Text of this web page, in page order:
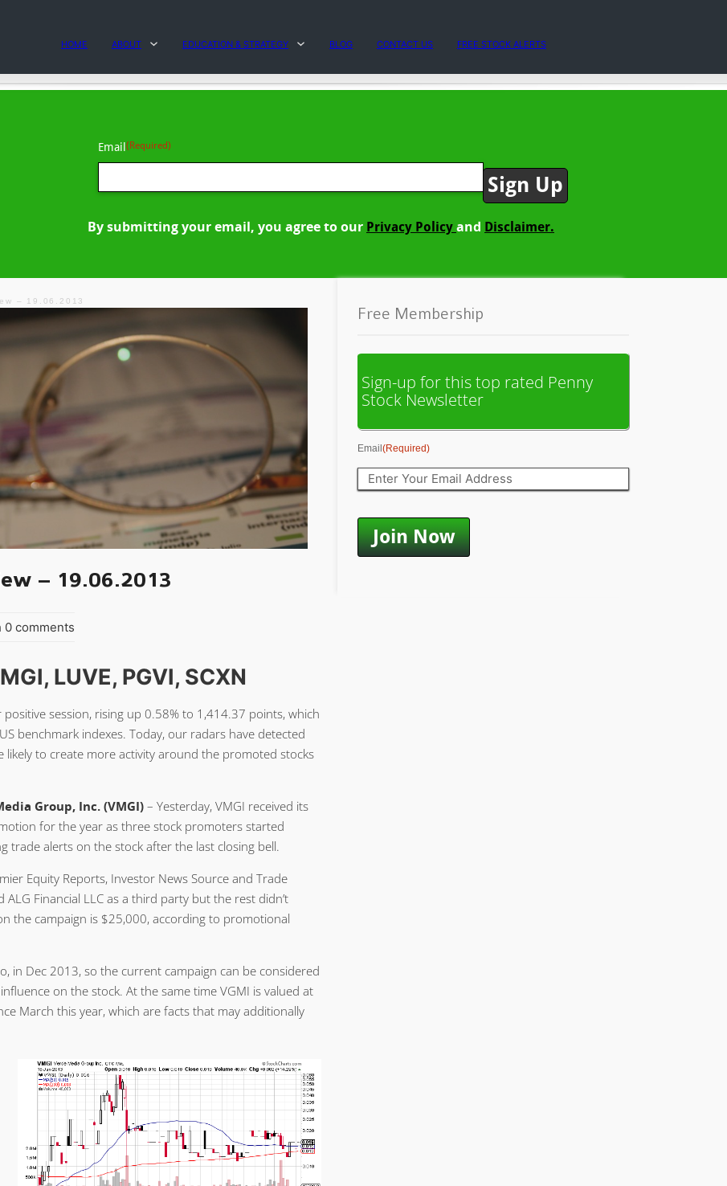
HOME ABOUT EDUCATION & STRATEGY BLOG CONTACT US FREE STOCK ALERTS
Email(Required)
By submitting your email, you agree to our Privacy Policy and Disclaimer.
– 19.06.2013
– 19.06.2013
0 comments
LUVE, PGVI, SCXN
session, rising up 0.58% to 1,414.37 points, which
benchmark indexes. Today, our radars have detected
likely to create more activity around the promoted stocks
Group, Inc. (VMGI)– Yesterday, VMGI received its
for the year as three stock promoters started
trade alerts on the stock after the last closing bell.
Equity Reports, Investor News Source and Trade
Financial LLC as a third party but the rest didn’t
the campaign is $25,000, according to promotional
in Dec 2013, so the current campaign can be considered
on the stock. At the same time VGMI is valued at
March this year, which are facts that may additionally
Free Membership
Sign-up for this top rated Penny
Stock Newsletter
Email(Required)